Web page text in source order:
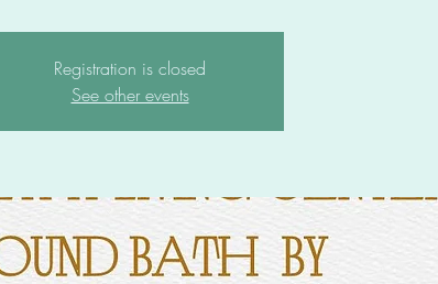
Registration is closed
See other events